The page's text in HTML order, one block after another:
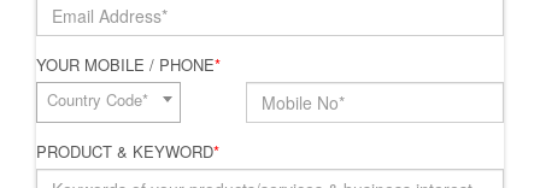
YOUR MOBILE / PHONE*
Country Code*
PRODUCT & KEYWORD*